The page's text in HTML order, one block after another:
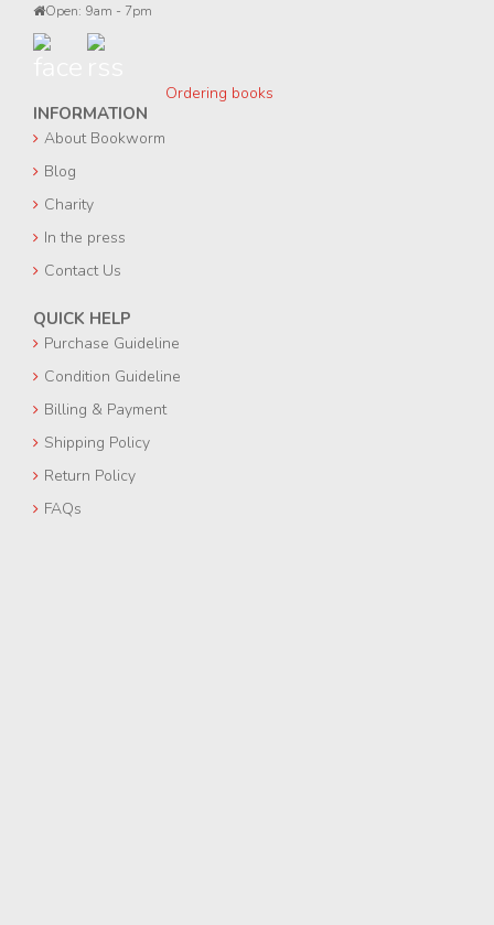
Open: 9am - 7pm
INFORMATION
About Bookworm
Blog
Charity
In the press
Contact Us
Ordering books
QUICK HELP
Purchase Guideline
Condition Guideline
Billing & Payment
Shipping Policy
Return Policy
FAQs